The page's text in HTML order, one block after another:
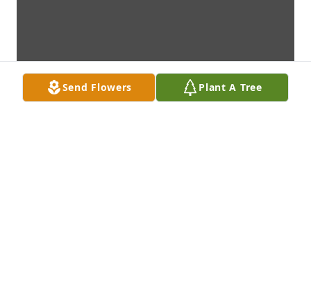
Send Flowers Plant A Tree